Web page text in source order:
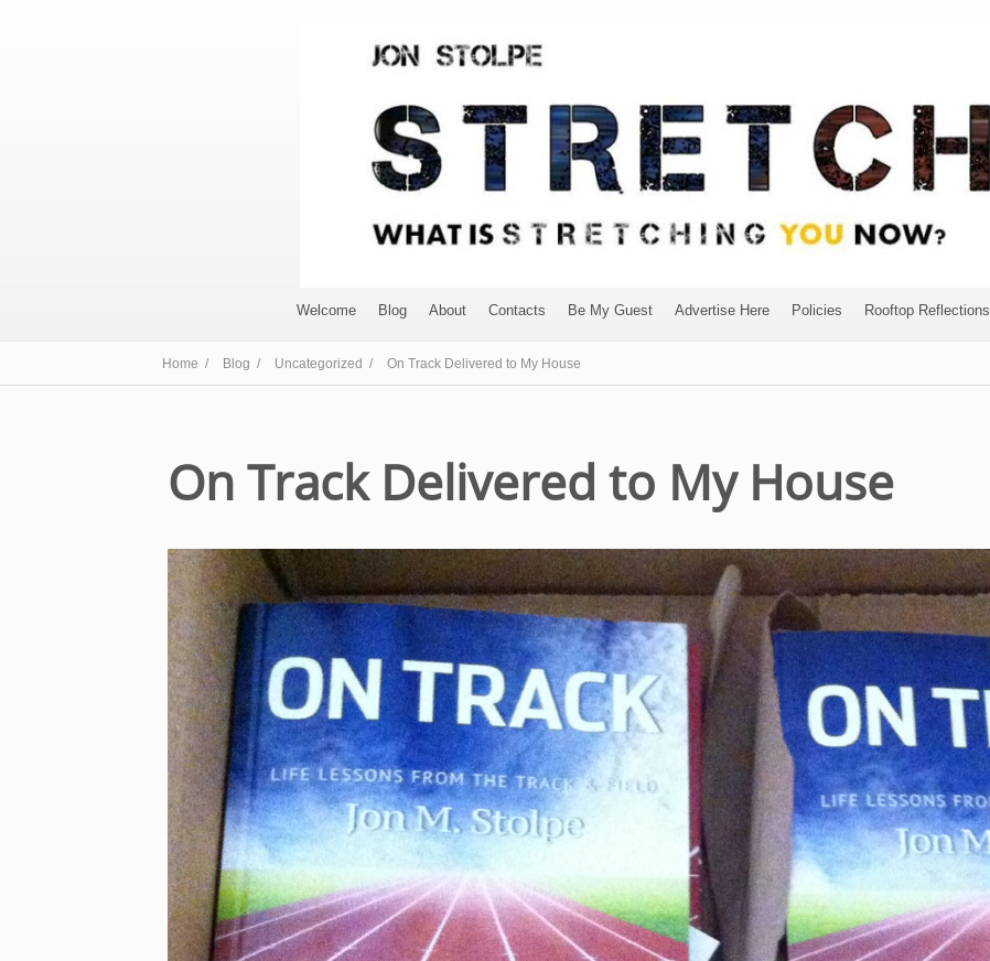
Welcome Blog About Contacts Be My Guest Advertise Here Policies Rooftop Reflections
Home / Blog / Uncategorized / On Track Delivered to My House
On Track Delivered to My House